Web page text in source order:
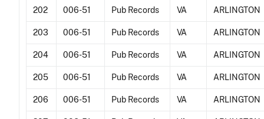
202 006-51 Pub Records VA ARLINGTON
203 006-51 Pub Records VA ARLINGTON
204 006-51 Pub Records VA ARLINGTON
205 006-51 Pub Records VA ARLINGTON
206 006-51 Pub Records VA ARLINGTON